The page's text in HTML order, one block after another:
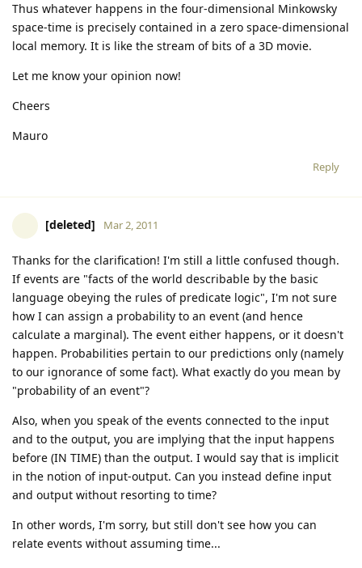
Thus whatever happens in the four-dimensional Minkowsky
space-time is precisely contained in a zero space-dimensional
local memory. It is like the stream of bits of a 3D movie.
Let me know your opinion now!
Cheers
Mauro
Reply
[deleted] Mar 2, 2011
Thanks for the clarification! I'm still a little confused though.
If events are "facts of the world describable by the basic
language obeying the rules of predicate logic", I'm not sure
how I can assign a probability to an event (and hence
calculate a marginal). The event either happens, or it doesn't
happen. Probabilities pertain to our predictions only (namely
to our ignorance of some fact). What exactly do you mean by
"probability of an event"?
Also, when you speak of the events connected to the input
and to the output, you are implying that the input happens
before (IN TIME) than the output. I would say that is implicit
in the notion of input-output. Can you instead define input
and output without resorting to time?
In other words, I'm sorry, but still don't see how you can
relate events without assuming time...